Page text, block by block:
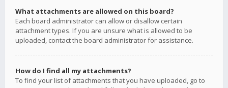
What attachments are allowed on this board?
Each board administrator can allow or disallow certain
attachment types. If you are unsure what is allowed to be
uploaded, contact the board administrator for assistance.
How do I find all my attachments?
To find your list of attachments that you have uploaded, go to